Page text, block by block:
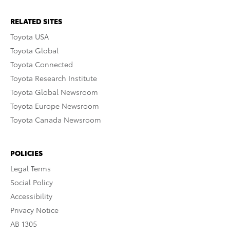
RELATED SITES
Toyota USA
Toyota Global
Toyota Connected
Toyota Research Institute
Toyota Global Newsroom
Toyota Europe Newsroom
Toyota Canada Newsroom
POLICIES
Legal Terms
Social Policy
Accessibility
Privacy Notice
AB 1305